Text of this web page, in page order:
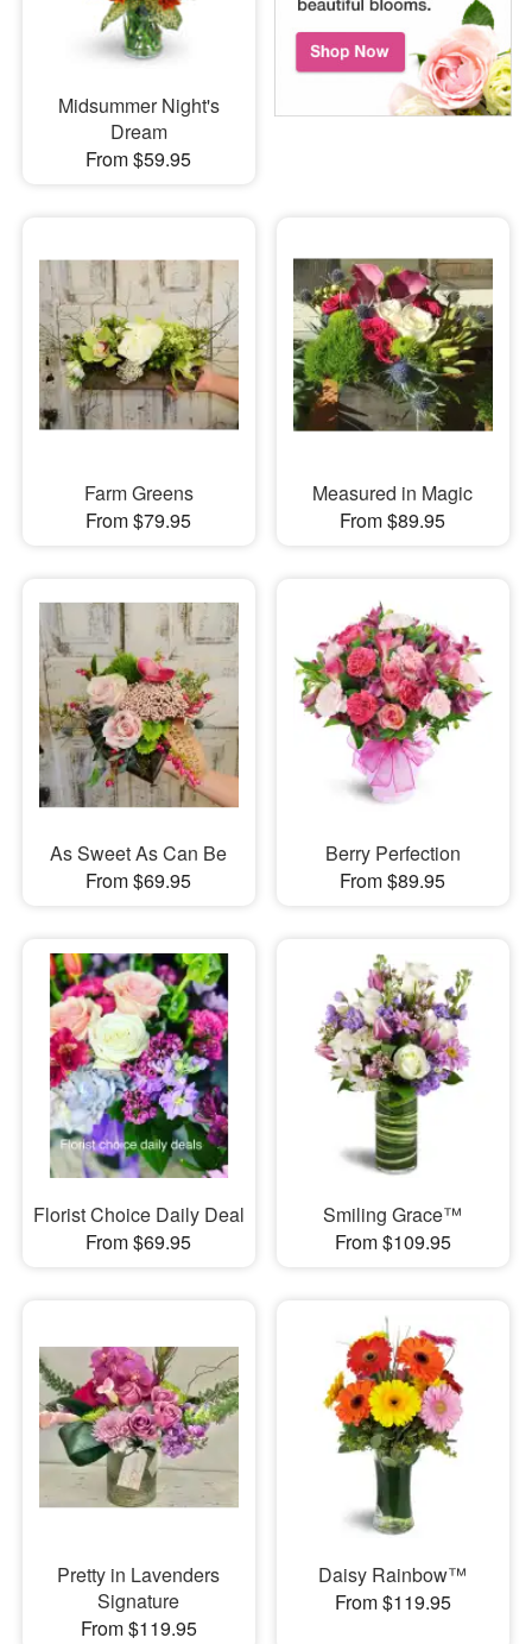
Midsummer Night's
Dream
From $59.95
Farm Greens
From $79.95
Measured in Magic
From $89.95
As Sweet As Can Be
From $69.95
Berry Perfection
From $89.95
Florist Choice Daily Deal
From $69.95
Smiling Grace™
From $109.95
Pretty in Lavenders
Signature
From $119.95
Daisy Rainbow™
From $119.95